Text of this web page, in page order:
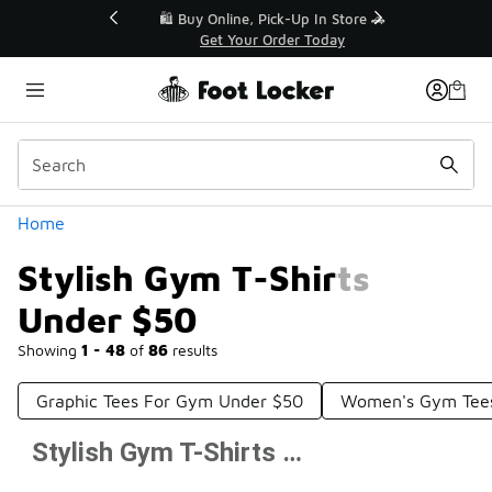
🛍️ Buy Online, Pick-Up In Store 🚗
Get Your Order Today
Home
Stylish Gym T-Shirts
Under $50
Showing 1 - 48 of 86 results
Categories
Graphic Tees For Gym Under $50 Women's Gym
Prev 1 2 Next
Stylish Gym T-Shirts Under $50